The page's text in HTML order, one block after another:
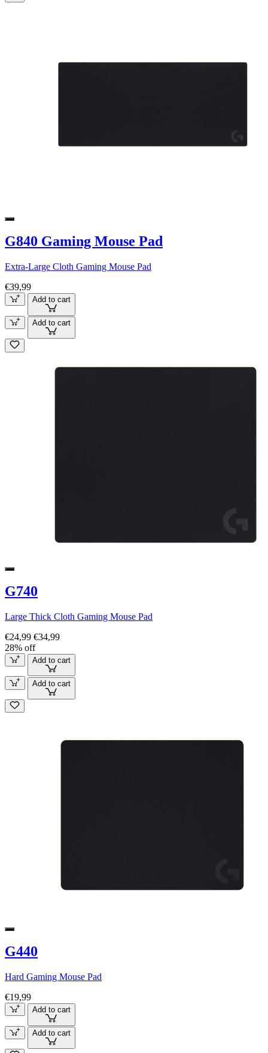
G840 Gaming Mouse Pad
Extra-Large Cloth Gaming Mouse Pad
€39,99
Add to cart
Add to cart
G740
Large Thick Cloth Gaming Mouse Pad
€24,99 €34,99
28% off
Add to cart
Add to cart
G440
Hard Gaming Mouse Pad
€19,99
Add to cart
Add to cart